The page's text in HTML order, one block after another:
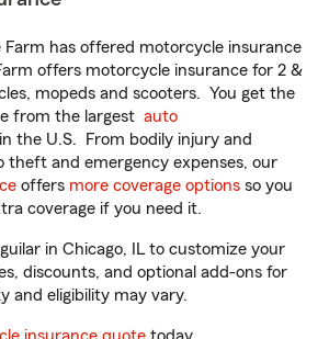
Farm has offered motorcycle insurance
offers motorcycle insurance for 2 &
mopeds and scooters. You get the
from the largest auto
the U.S. From bodily injury and
theft and emergency expenses, our
offers more coverage options so you
coverage if you need it.
in Chicago, IL to customize your
discounts, and optional add-ons for
and eligibility may vary.